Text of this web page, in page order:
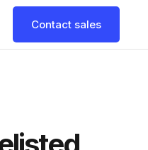
Contact sales